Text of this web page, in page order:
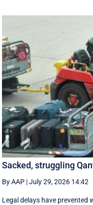
Sacked, struggling
By AAP |July 29, 2026 14:42
Legal delays have prevented